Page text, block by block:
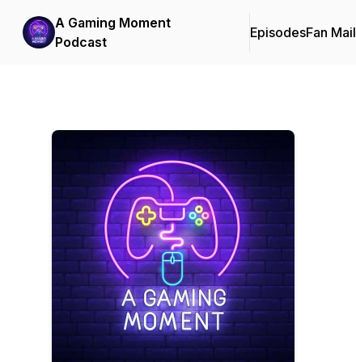
A Gaming Moment
Podcast
EpisodesFan Mail